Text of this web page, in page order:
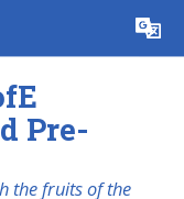
Pre-
the fruits of the